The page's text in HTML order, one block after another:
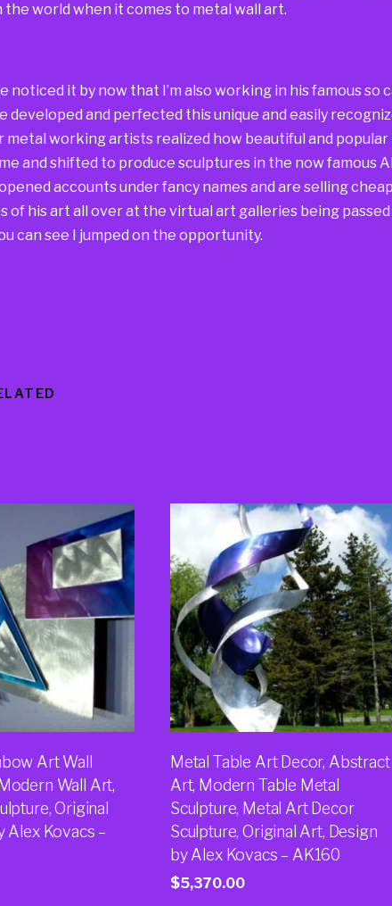
the world when it comes to metal wall art.
it by now that I’m also working in his famous so
developed and perfected this unique and easily
working artists realized how beautiful and popular
and shifted to produce sculptures in the now famous
accounts under fancy names and are selling
his art all over at the virtual art galleries being passed
can see I jumped on the opportunity.
Art Wall
Wall Art,
Original
Alex Kovacs –
Metal Table Art Decor, Abstract
Art, Modern Table Metal
Sculpture, Metal Art Decor
Sculpture, Original Art, Design
by Alex Kovacs – AK160
$5,370.00